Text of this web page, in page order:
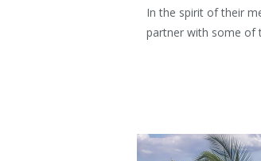
In the spirit of their
partner with some of